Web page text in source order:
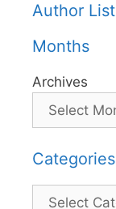
Author List
Months
Archives
Categories
Categories